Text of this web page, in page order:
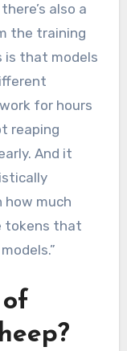
also a
the training
is that models
for hours
reaping
And it
how much
tokens that